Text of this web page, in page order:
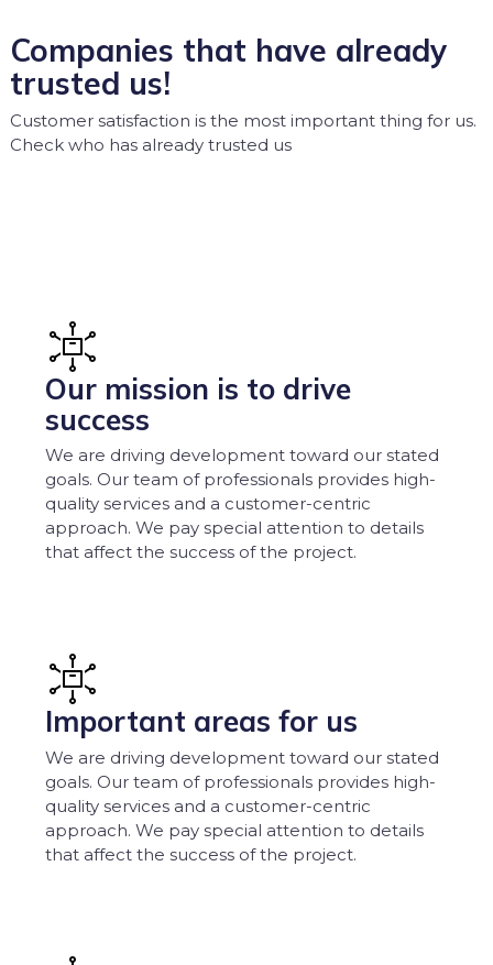
Companies that have already
trusted us!
Customer satisfaction is the most important thing for us.
Check who has already trusted us
Our mission is to drive
success
We are driving development toward our stated
goals. Our team of professionals provides high-
quality services and a customer-centric
approach. We pay special attention to details
that affect the success of the project.
Important areas for us
We are driving development toward our stated
goals. Our team of professionals provides high-
quality services and a customer-centric
approach. We pay special attention to details
that affect the success of the project.